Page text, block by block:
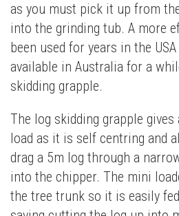
as you must pick it up from
into the grinding tub. A more
been used for years in the
available in Australia for a
skidding grapple.
The log skidding grapple
load as it is self centring and
drag a 5m log through a
into the chipper. The mini
the tree trunk so it is easily